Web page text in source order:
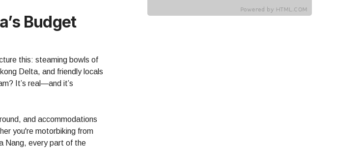
Budget
this: steaming bowls of
Delta, and friendly locals
It’s real—and it’s
and accommodations
you're motorbiking from
Nang, every part of the